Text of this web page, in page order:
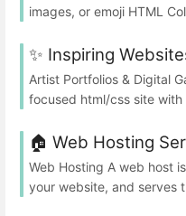
images, or emoji HTML
✨ Inspiring
Artist Portfolios & Digital
focused html/css site with
🏠 Web Hosting
Web Hosting A web host
your website, and serves